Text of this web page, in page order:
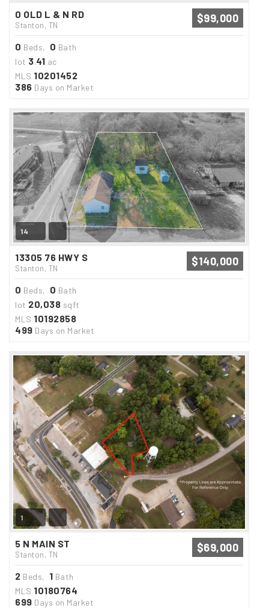
0 OLD L & N RD
Stanton, TN
$99,000
0 Beds, 0 Bath
lot 3.41 ac
MLS 10201452
386 Days on Market
14
13305 76 HWY S
Stanton, TN
$140,000
0 Beds, 0 Bath
lot 20,038 sqft
MLS 10192858
499 Days on Market
1
5 N MAIN ST
Stanton, TN
$69,000
2 Beds, 1 Bath
MLS 10180764
699 Days on Market